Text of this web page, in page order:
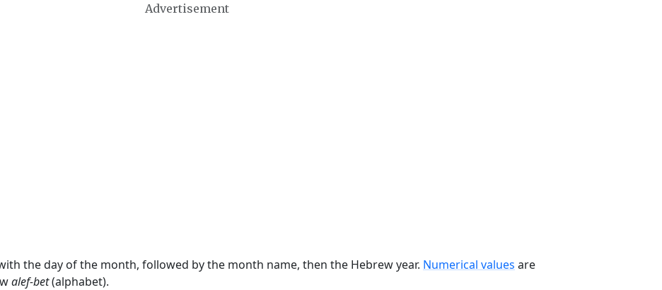
Advertisement
the day of the month, followed by the month name, then the Hebrew year. Numerical values are
alef-bet(alphabet).